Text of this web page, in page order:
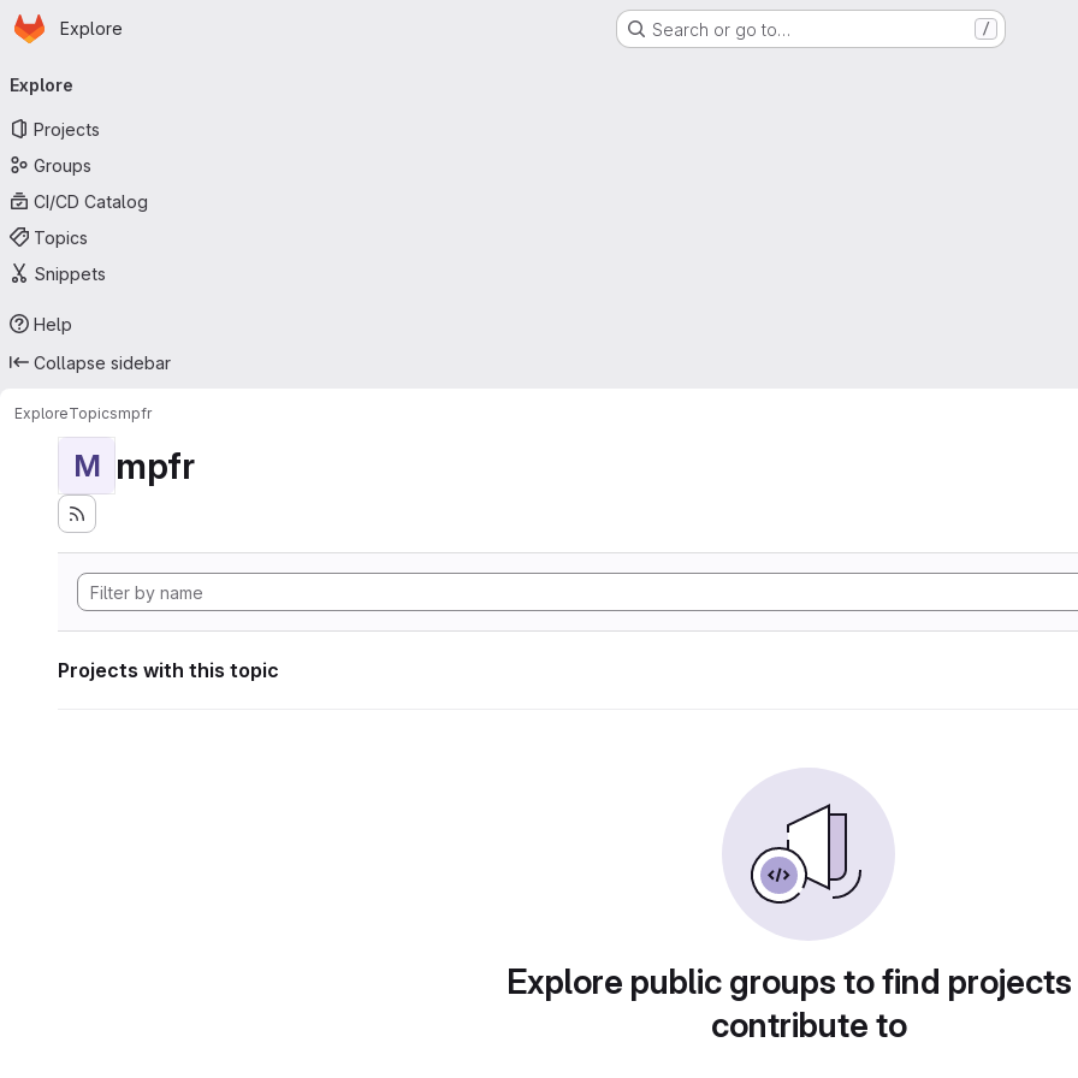
Skip to main content
Homepage
Explore Search or go to… /
navigation
Explore
Projects
Groups
CI/CD Catalog
Topics
Snippets
Help
Collapse sidebar
ExploreTopicsmpfr
M mpfr
Projects with this topic
Explore public groups to find
contribute to